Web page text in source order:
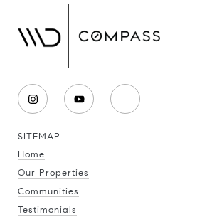
SITEMAP
Home
Our Properties
Communities
Testimonials